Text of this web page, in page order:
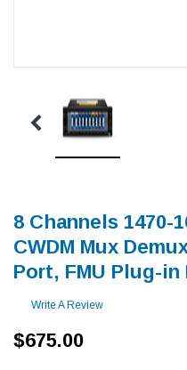
8 Channels 1470-
CWDM Mux
Port, FMU Plug-in
Write A Review
$675.00